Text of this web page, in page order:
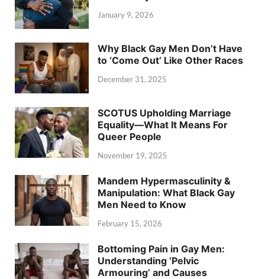
January 9, 2026
Why Black Gay Men Don’t Have
to ‘Come Out’ Like Other Races
December 31, 2025
SCOTUS Upholding Marriage
Equality—What It Means For
Queer People
November 19, 2025
Mandem Hypermasculinity &
Manipulation: What Black Gay
Men Need to Know
February 15, 2026
Bottoming Pain in Gay Men:
Understanding ‘Pelvic
Armouring’ and Causes